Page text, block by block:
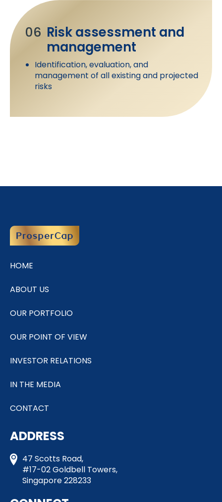
06 Risk assessment and
management
Identification, evaluation, and
management of all existing and projected
risks
HOME
ABOUT US
OUR PORTFOLIO
OUR POINT OF VIEW
INVESTOR RELATIONS
IN THE MEDIA
CONTACT
ADDRESS
47 Scotts Road,
#17-02 Goldbell Towers,
Singapore 228233